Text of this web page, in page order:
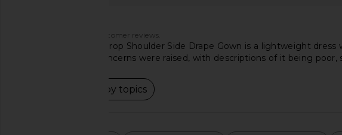
AI-generated from customer reviews.
The Norma Kamali Drop Shoulder Side Drape Gown is a lightweight
it perfect. Quality concerns were raised, with descriptions of it being poor,
Read summary by topics